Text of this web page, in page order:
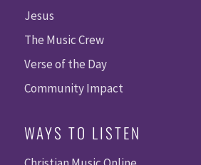
Jesus
The Music Crew
Verse of the Day
Community Impact
WAYS TO LISTEN